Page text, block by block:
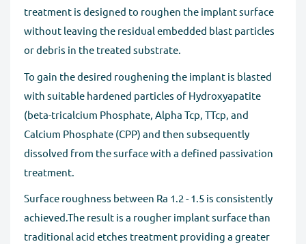
treatment is designed to roughen the implant surface
without leaving the residual embedded blast particles
or debris in the treated substrate.
To gain the desired roughening the implant is blasted
with suitable hardened particles of Hydroxyapatite
(beta-tricalcium Phosphate, Alpha Tcp, TTcp, and
Calcium Phosphate (CPP) and then subsequently
dissolved from the surface with a defined passivation
treatment.
Surface roughness between Ra 1.2 - 1.5 is consistently
achieved.The result is a rougher implant surface than
traditional acid etches treatment providing a greater